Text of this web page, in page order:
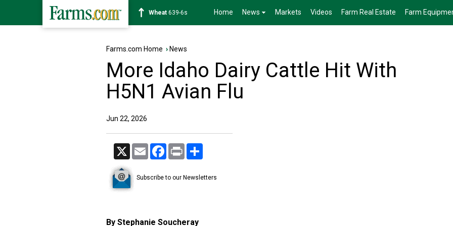
Soybean1176-2s Home News Markets Videos Farm Real Estate Farm
Farms.com Home › News
More Idaho Dairy Cattle Hit With
H5N1 Avian Flu
Jun 22, 2026
X Email Facebook
Print
Subscribe to our Newsletters
By Stephanie Soucheray